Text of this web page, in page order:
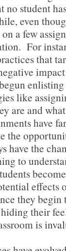
student
even
a few
For
that
like
are and
have
the
have the
to
effects
they begin
their
is